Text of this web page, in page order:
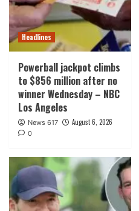
Headlines
Powerball jackpot climbs
to $856 million after no
winner Wednesday – NBC
Los Angeles
News 617 August 6, 2026
0